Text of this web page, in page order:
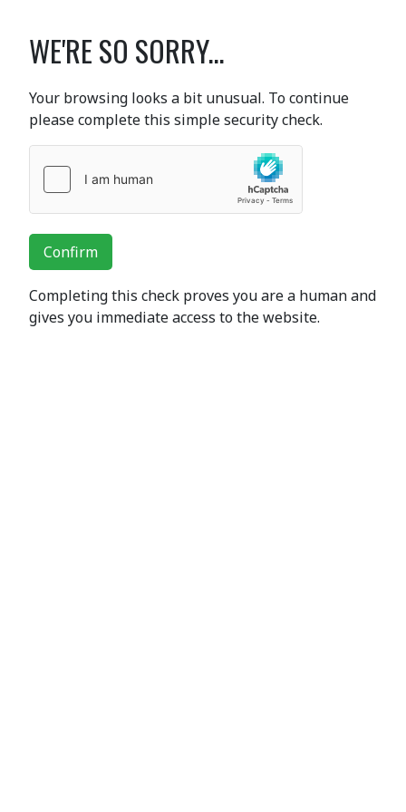
WE'RE SO SORRY...
Your browsing looks a bit unusual. To continue
please complete this simple security check.
Confirm
Completing this check proves you are a human and
gives you immediate access to the website.